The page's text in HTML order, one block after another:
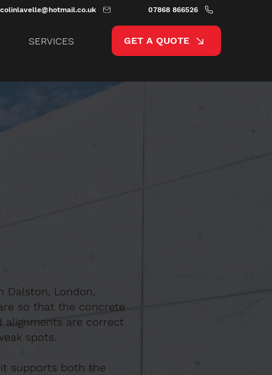
colinlavelle@hotmail.co.uk 07868 866526
SERVICES GET A QUOTE
Dalston, London,
so that the concrete
alignments are correct
spots.
supports both the